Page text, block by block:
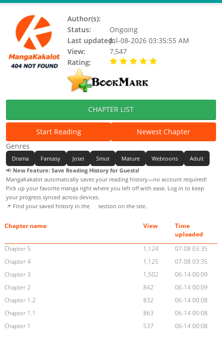
Author(s):
Status:
Ongoing
Last updated:Jul-08-2026 03:35:55 AM
View:
7,547
Rating:
CHAPTER LIST
Start Reading
Newest Chapter
Genres
Drama Fantasy Josei Smut Mature Webtoons
Adult
📢 New Feature: Save Reading History for Guests!
MangaKakalot automatically saves your reading history—no account required!
Pick up your favorite manga right where you left off with ease. Log in to keep
your progress synced across devices.
📌 Find your saved history in the
section on the site.
Chapter name View
Time
uploaded
Chapter 5
1,124
07-08 03:35
Chapter 4
1,125
07-08 03:35
Chapter 3
1,502
06-14 00:09
Chapter 2
842
06-14 00:09
Chapter 1.2
832
06-14 00:08
Chapter 1.1
863
06-14 00:08
Chapter 1
537 06-14 00:08